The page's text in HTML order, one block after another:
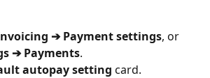
➔ Payment settings, or
➔ Payments.
autopay setting card.